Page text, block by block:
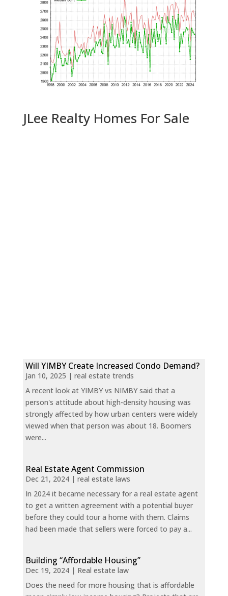
JLee Realty Homes For Sale
Will YIMBY Create Increased Condo Demand?
Jan 10, 2025 | real estate trends
A recent look at YIMBY vs NIMBY said that a
person's attitude about high-density housing was
strongly affected by how urban centers were widely
viewed when that person was about 18. Boomers
were...
Real Estate Agent Commission
Dec 21, 2024| real estate laws
In 2024 it became necessary for a real estate agent
to get a written agreement with a potential buyer
before they could tour a home with them. Claims
had been made that sellers were forced to pay a...
Building “Affordable Housing”
Dec 19, 2024| Real estate law
Does the need for more housing that is affordable